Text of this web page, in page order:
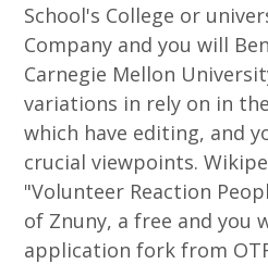
School's College or
Company and you will
Carnegie Mellon
variations in rely on in
which have editing, and
crucial viewpoints.
"Volunteer Reaction
of Znuny, a free and you
application fork from